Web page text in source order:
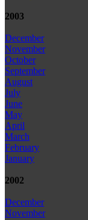
2003
December
November
October
September
August
July
June
May
April
March
February
January
2002
December
November